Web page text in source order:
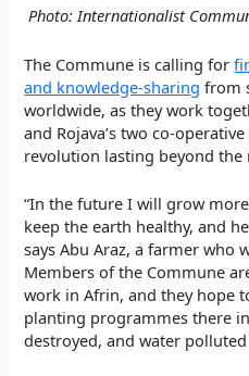
Photo: Internationalist
The Commune is calling for
and knowledge-sharing from
worldwide, as they work
and Rojava’s two co-
revolution lasting beyond
“In the future I will grow
keep the earth healthy, and
says Abu Araz, a farmer who
Members of the Commune
work in Afrin, and they hope
planting programmes there
destroyed, and water